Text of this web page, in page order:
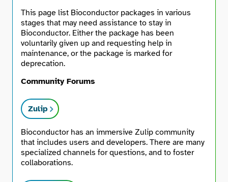
This page list Bioconductor packages in various
stages that may need assistance to stay in
Bioconductor. Either the package has been
voluntarily given up and requesting help in
maintenance, or the package is marked for
deprecation.
Community Forums
Zulip
Bioconductor has an immersive Zulip community
that includes users and developers. There are many
specialized channels for questions, and to foster
collaborations.